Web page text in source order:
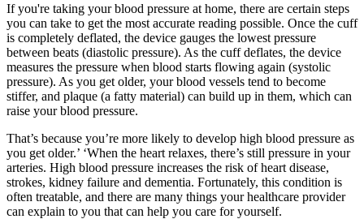
If you're taking your blood pressure at home, there are certain steps
you can take to get the most accurate reading possible. Once the cuff
is completely deflated, the device gauges the lowest pressure
between beats (diastolic pressure). As the cuff deflates, the device
measures the pressure when blood starts flowing again (systolic
pressure). As you get older, your blood vessels tend to become
stiffer, and plaque (a fatty material) can build up in them, which can
raise your blood pressure.
That’s because you’re more likely to develop high blood pressure as
you get older.’ ‘When the heart relaxes, there’s still pressure in your
arteries. High blood pressure increases the risk of heart disease,
strokes, kidney failure and dementia. Fortunately, this condition is
often treatable, and there are many things your healthcare provider
can explain to you that can help you care for yourself.